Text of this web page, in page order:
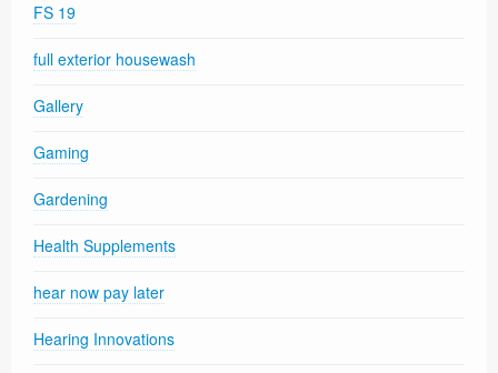
FS 19
full exterior housewash
Gallery
Gaming
Gardening
Health Supplements
hear now pay later
Hearing Innovations